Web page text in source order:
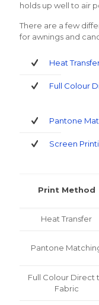
holds up well to air
There are a few
for awnings and
Heat
Full Colour
Pantone
Screen
Print Method
Heat Transfer
Pantone
Full Colour Direct
Fabric